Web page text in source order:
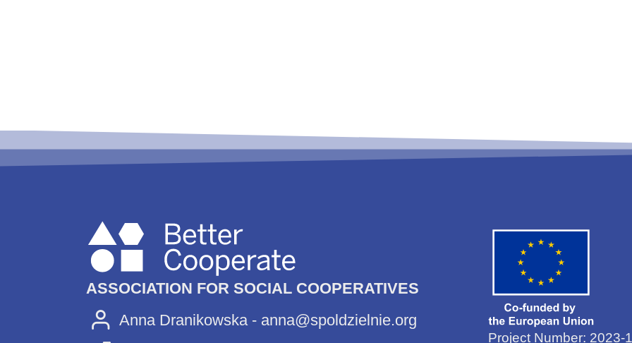
ASSOCIATION FOR SOCIAL COOPERATIVES
Anna Dranikowska - anna@spoldzielnie.org
Project Number: 2023-